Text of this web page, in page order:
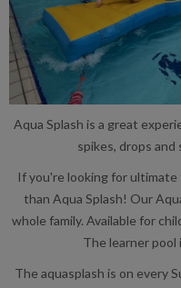
Aqua Splash is a great
spikes, drops
If you're looking for
than Aqua Splash! Our
whole family. Available for
The learner pool
The aquasplash is on every